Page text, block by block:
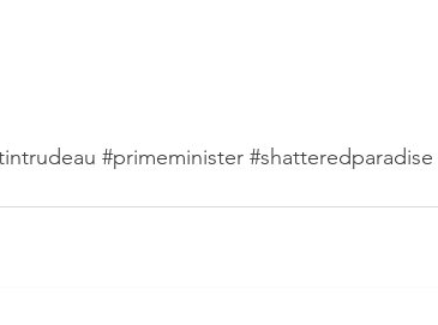
#primeminister #shatteredparadise